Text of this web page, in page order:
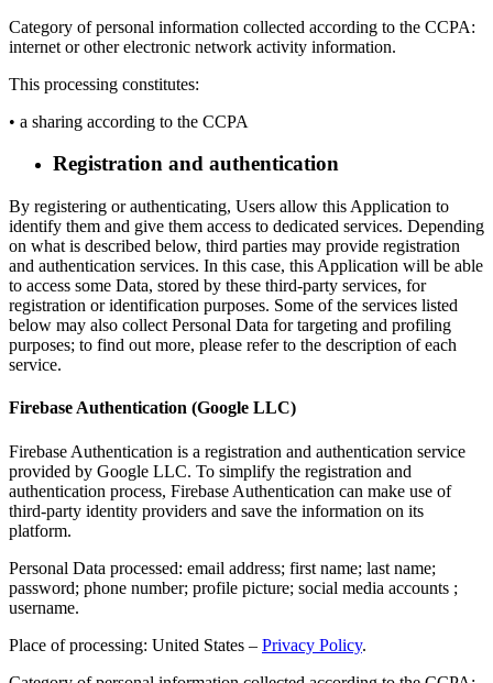
Category of personal information collected according to the CCPA:
internet or other electronic network activity information.
This processing constitutes:
• a sharing according to the CCPA
Registration and authentication
By registering or authenticating, Users allow this Application to
identify them and give them access to dedicated services. Depending
on what is described below, third parties may provide registration
and authentication services. In this case, this Application will be able
to access some Data, stored by these third-party services, for
registration or identification purposes. Some of the services listed
below may also collect Personal Data for targeting and profiling
purposes; to find out more, please refer to the description of each
service.
Firebase Authentication (Google LLC)
Firebase Authentication is a registration and authentication service
provided by Google LLC. To simplify the registration and
authentication process, Firebase Authentication can make use of
third-party identity providers and save the information on its
platform.
Personal Data processed: email address; first name; last name;
password; phone number; profile picture; social media accounts ;
username.
Place of processing: United States – Privacy Policy.